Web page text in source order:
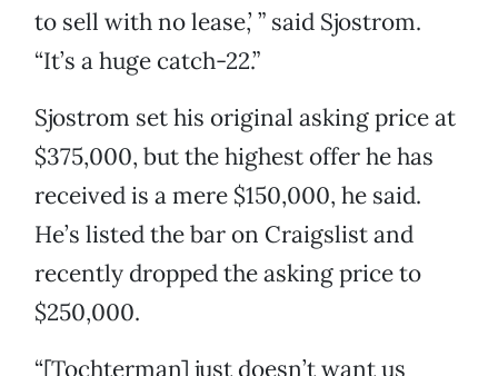
to sell with no lease,’ ” said Sjostrom.
“It’s a huge catch-22.”
Sjostrom set his original asking price at
$375,000, but the highest offer he has
received is a mere $150,000, he said.
He’s listed the bar on Craigslist and
recently dropped the asking price to
$250,000.
“[Tochterman] just doesn’t want us